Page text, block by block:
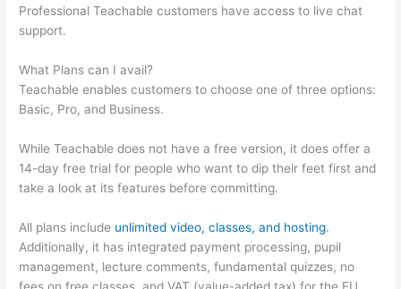
Professional Teachable customers have access to live chat
support.
What Plans can I avail?
Teachable enables customers to choose one of three options:
Basic, Pro, and Business.
While Teachable does not have a free version, it does offer a
14-day free trial for people who want to dip their feet first and
take a look at its features before committing.
All plans include unlimited video, classes, and hosting.
Additionally, it has integrated payment processing, pupil
management, lecture comments, fundamental quizzes, no